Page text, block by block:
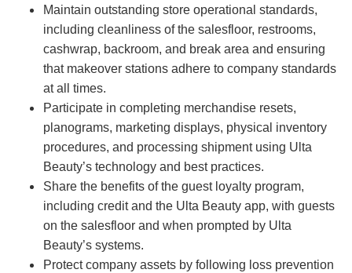
Maintain outstanding store operational standards,
including cleanliness of the salesfloor, restrooms,
cashwrap, backroom, and break area and ensuring
that makeover stations adhere to company standards
at all times.
Participate in completing merchandise resets,
planograms, marketing displays, physical inventory
procedures, and processing shipment using Ulta
Beauty’s technology and best practices.
Share the benefits of the guest loyalty program,
including credit and the Ulta Beauty app, with guests
on the salesfloor and when prompted by Ulta
Beauty’s systems.
Protect company assets by following loss prevention